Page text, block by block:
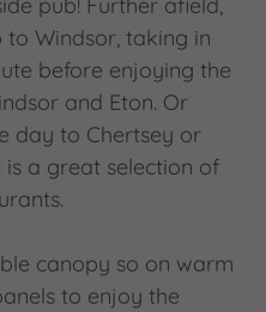
pub! Further afield,
Windsor, taking in
before enjoying the
and Eton. Or
day to Chertsey or
is a great selection of
canopy so on warm
to enjoy the